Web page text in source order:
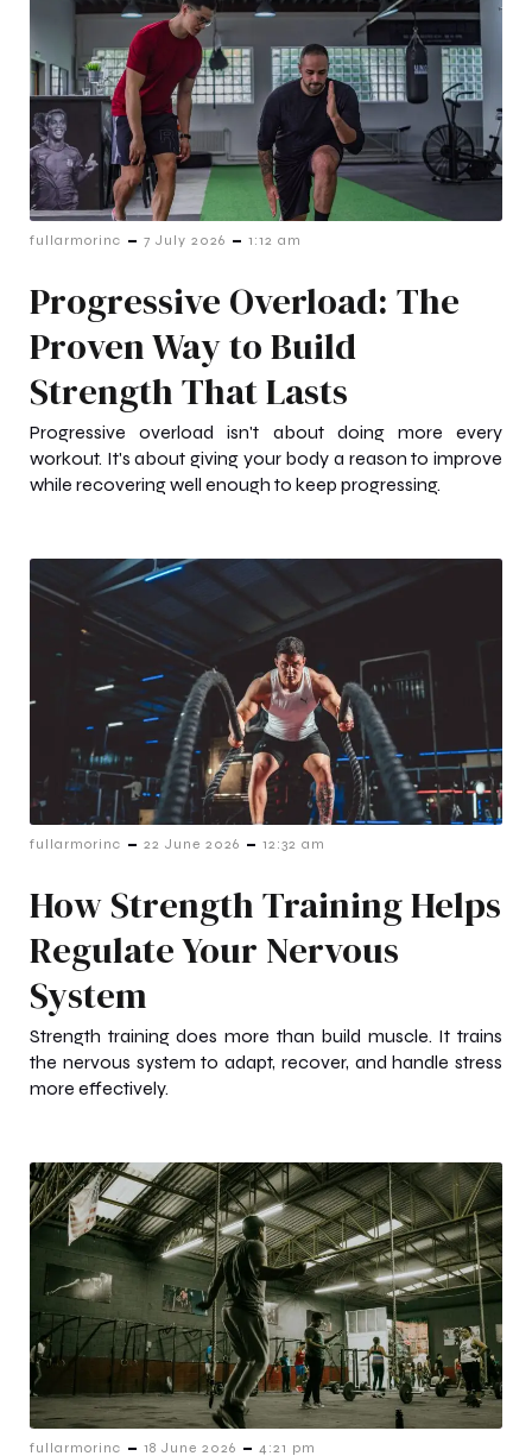
fullarmorinc - 7 July 2026 - 1:12 am
Progressive Overload: The
Proven Way to Build
Strength That Lasts
Progressive overload isn't about doing more every
workout. It's about giving your body a reason to improve
while recovering well enough to keep progressing.
fullarmorinc - 22 June 2026 - 12:32 am
How Strength Training Helps
Regulate Your Nervous
System
Strength training does more than build muscle. It trains
the nervous system to adapt, recover, and handle stress
more effectively.
fullarmorinc - 18 June 2026 - 4:21 pm